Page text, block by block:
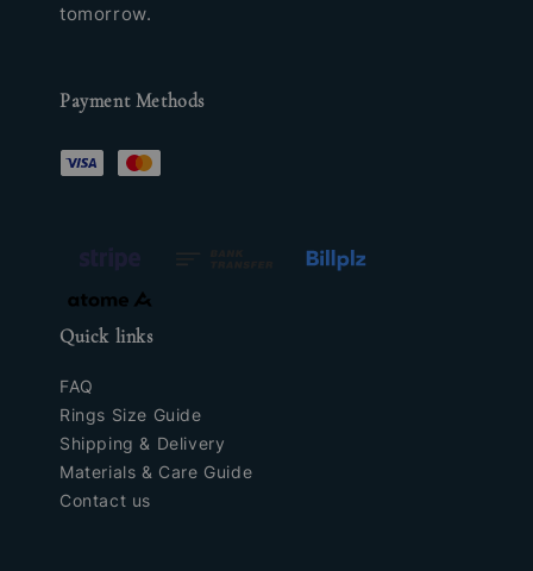
tomorrow.
Payment Methods
Quick links
FAQ
Rings Size Guide
Shipping & Delivery
Materials & Care Guide
Contact us